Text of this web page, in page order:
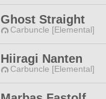
Ghost Straight
Carbuncle [Elemental]
Hiiragi Nanten
Carbuncle [Elemental]